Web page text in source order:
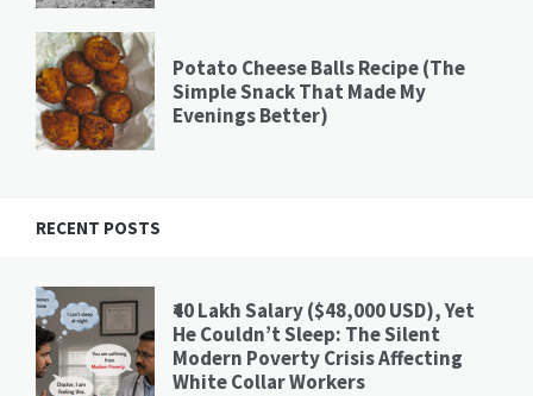
Potato Cheese Balls Recipe (The
Simple Snack That Made My
Evenings Better)
RECENT POSTS
₹40 Lakh Salary ($48,000 USD), Yet
He Couldn’t Sleep: The Silent
Modern Poverty Crisis Affecting
White Collar Workers